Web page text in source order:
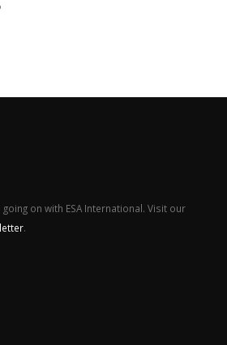
on with ESA International. Visit our
.